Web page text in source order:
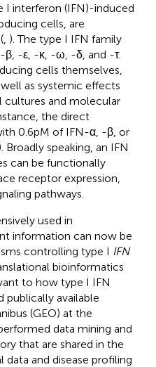
I interferon (IFN)-induced
cells, are
, ). The type I IFN family
β, -ε, -κ, -ω, -δ, and -τ.
cells themselves,
as systemic effects
cultures and molecular
the direct
0.6 pM of IFN-α, -β, or
Broadly speaking, an IFN
can be functionally
receptor expression,
pathways.
used in
information can now be
controlling type I IFN
bioinformatics
to how type I IFN
publically available
(GEO) at the
data mining and
that are shared in the
and disease profiling